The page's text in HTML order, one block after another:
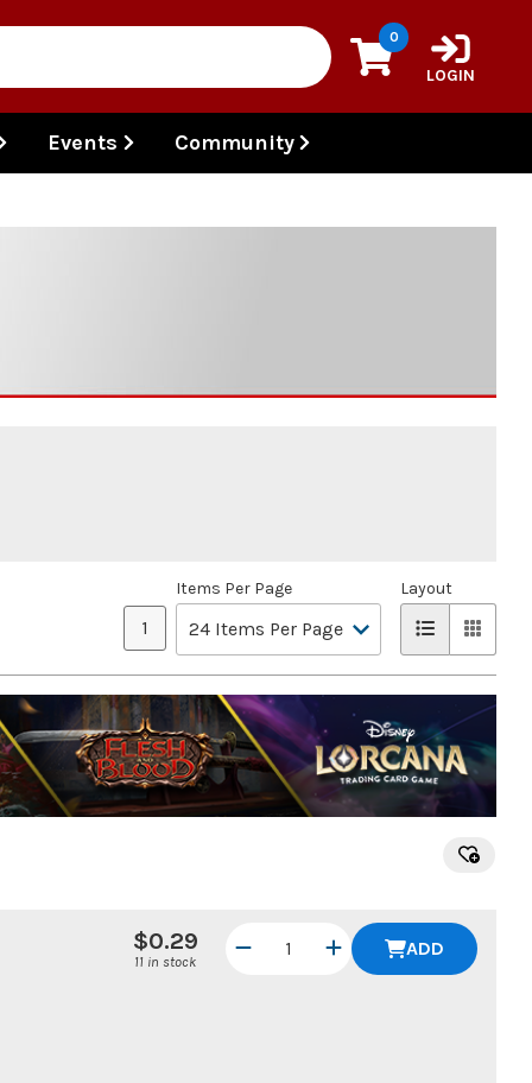
0
LOGIN
Events Community
1
Items Per Page Layout
$0.29
11 in stock
ADD